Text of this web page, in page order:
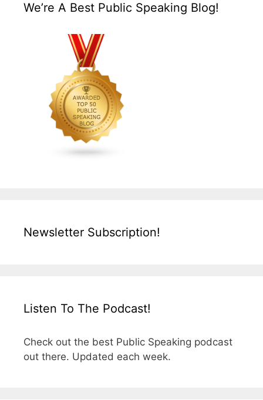
We’re A Best Public Speaking Blog!
Newsletter Subscription!
Listen To The Podcast!
Check out the best Public Speaking podcast
out there. Updated each week.